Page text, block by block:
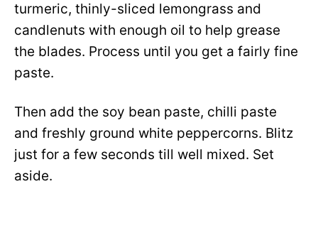
turmeric, thinly-sliced lemongrass and
candlenuts with enough oil to help grease
the blades. Process until you get a fairly fine
paste.
Then add the soy bean paste, chilli paste
and freshly ground white peppercorns. Blitz
just for a few seconds till well mixed. Set
aside.